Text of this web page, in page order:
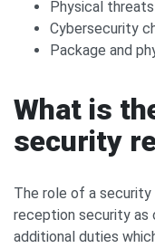
Physical threats
Cybersecurity
Package and
What is
security
The role of a
reception security as
additional duties